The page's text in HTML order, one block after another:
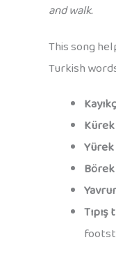
and walk.
This song
Turkish
Kürek
Yürek
Börek
Tıpış